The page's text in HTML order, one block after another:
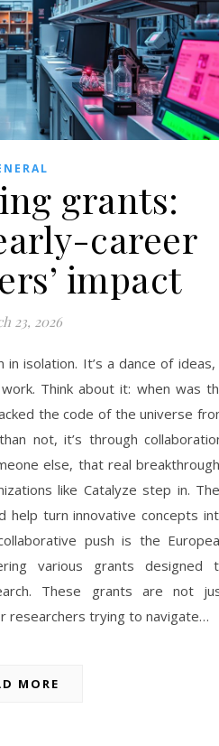
grants:
career
impact
23, 2026
in isolation. It’s a dance of ideas,
Think about it: when was
the code of the universe
not, it’s through
else, that real
like Catalyze step in.
help turn innovative concepts
push is the
various grants designed
These grants are not
researchers trying to navigate…
MORE